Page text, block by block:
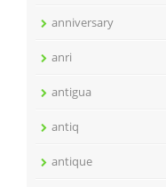
anniversary
anri
antigua
antiq
antique